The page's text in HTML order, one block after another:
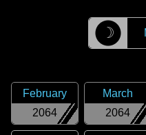
☽
2064
February
2064
March